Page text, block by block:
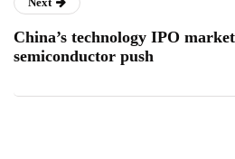
China’s technology IPO
semiconductor push